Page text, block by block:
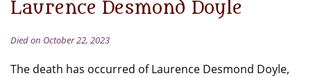
Laurence Desmond Doyle
Died on October 22, 2023
The death has occurred of Laurence Desmond Doyle,